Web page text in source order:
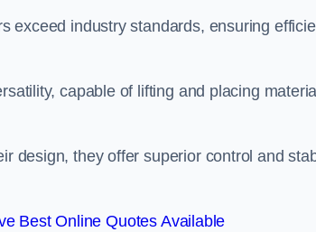
exceed industry standards, ensuring
capable of lifting and placing
design, they offer superior control and
Best Online Quotes Available